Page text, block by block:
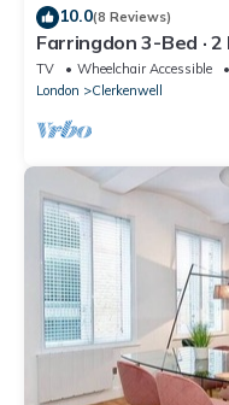
10.0(8 Reviews)
Farringdon 3-Bed · 2
TV Wheelchair Accessible
London
Clerkenwell